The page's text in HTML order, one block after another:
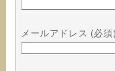
メールアドレス (必須)